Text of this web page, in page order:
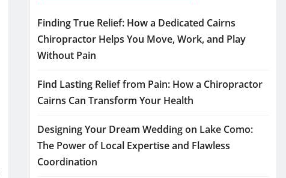
Finding True Relief: How a Dedicated Cairns
Chiropractor Helps You Move, Work, and Play
Without Pain
Find Lasting Relief from Pain: How a Chiropractor
Cairns Can Transform Your Health
Designing Your Dream Wedding on Lake Como:
The Power of Local Expertise and Flawless
Coordination